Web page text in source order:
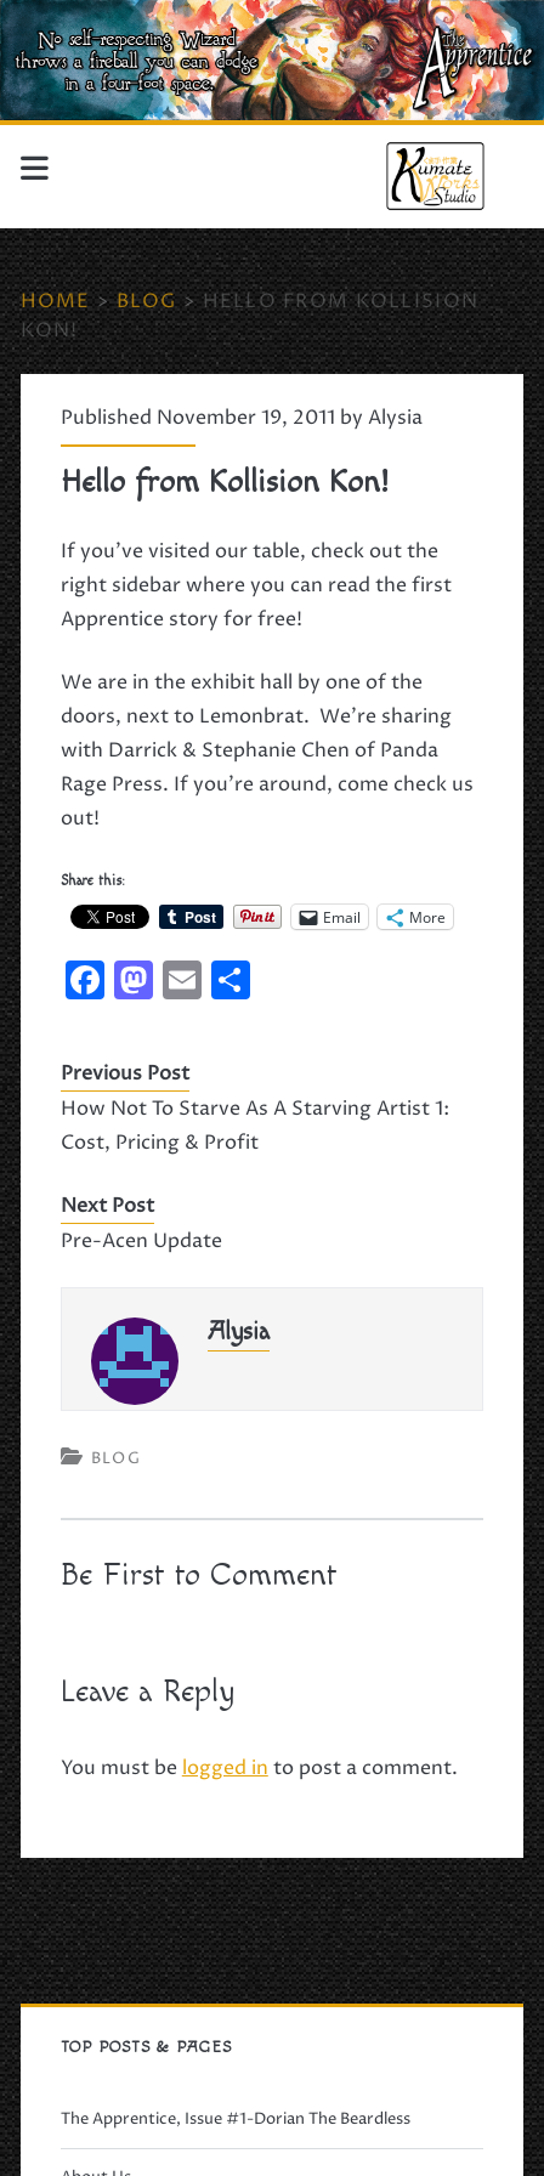
HOME >BLOG> HELLO FROM KOLLISION
KON!
Published November 19, 2011 by Alysia
Hello from Kollision Kon!
If you’ve visited our table, check out the
right sidebar where you can read the first
Apprentice story for free!
We are in the exhibit hall by one of the
doors, next to Lemonbrat. We’re sharing
with Darrick & Stephanie Chen of Panda
Rage Press. If you’re around, come check us
out!
Share this:
Email More
F
c
e
b
o
k
M
st
o
d
n
E
l
S
e
Previous Post
How Not To Starve As A Starving Artist 1:
Cost, Pricing & Profit
Next Post
Pre-Acen Update
Alysia
BLOG
Be First to Comment
Leave a Reply
You must be logged in to post a comment.
Primary
Sidebar
TOP POSTS & PAGES
The Apprentice, Issue #1-Dorian The Beardless